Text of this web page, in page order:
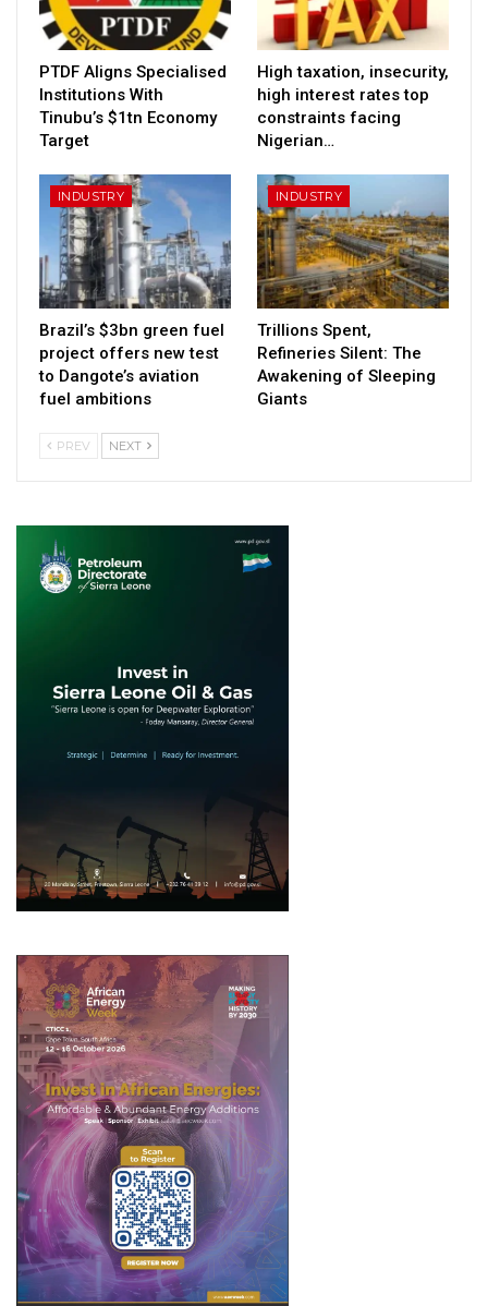
PTDF Aligns Specialised
Institutions With
Tinubu’s $1tn Economy
Target
High taxation, insecurity,
high interest rates top
constraints facing
Nigerian…
INDUSTRY
Brazil’s $3bn green fuel
project offers new test
to Dangote’s aviation
fuel ambitions
INDUSTRY
Trillions Spent,
Refineries Silent: The
Awakening of Sleeping
Giants
PREV NEXT